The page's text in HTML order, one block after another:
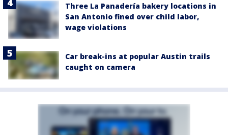
Three La Panadería bakery locations in
San Antonio fined over child labor,
wage violations
Car break-ins at popular Austin trails
caught on camera